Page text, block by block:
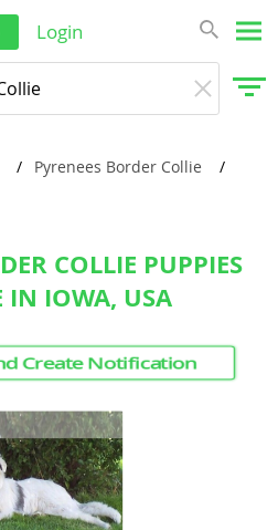
Login
Pyrenees Border Collie
COLLIE PUPPIES
IN IOWA, USA
Create Notification